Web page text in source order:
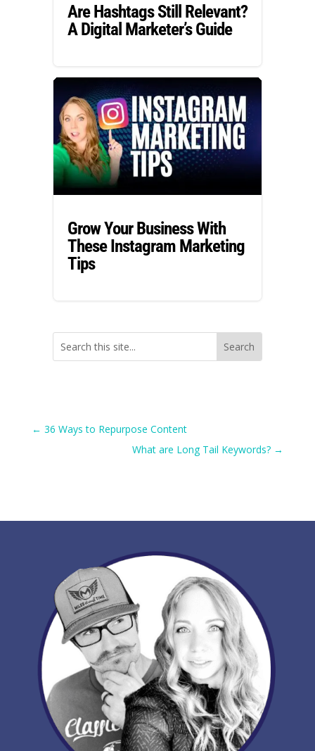
Are Hashtags Still Relevant?
A Digital Marketer’s Guide
Grow Your Business With
These Instagram Marketing
Tips
← 36 Ways to Repurpose Content
What are Long Tail Keywords? →